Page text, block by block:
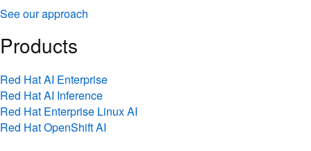
See our approach
Products
Red Hat AI Enterprise
Red Hat AI Inference
Red Hat Enterprise Linux AI
Red Hat OpenShift AI